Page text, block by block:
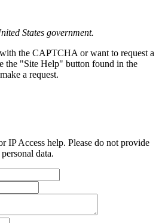
States government.
the CAPTCHA or want to request a
the "Site Help" button found in the
a request.
IP Access help. Please do not provide
data.